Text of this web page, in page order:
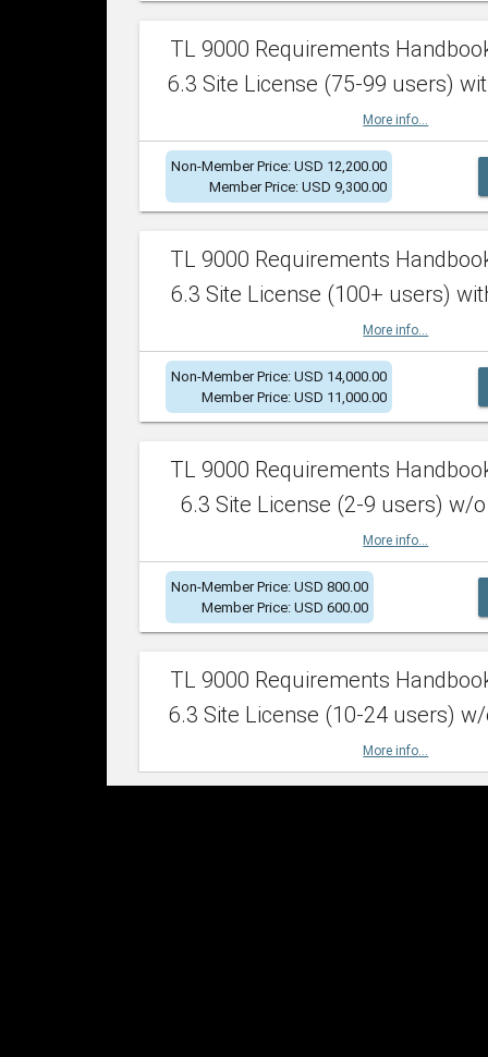
TL 9000 Requirements
6.3 Site License (75-99 users)
More info...
Non-Member Price: USD 12,200.00
Member Price: USD 9,300.00
TL 9000 Requirements
6.3 Site License (100+ users)
More info...
Non-Member Price: USD 14,000.00
Member Price: USD 11,000.00
TL 9000 Requirements
6.3 Site License (2-9 users) w/o
More info...
Non-Member Price: USD 800.00
Member Price: USD 600.00
TL 9000 Requirements
6.3 Site License (10-24 users)
More info...